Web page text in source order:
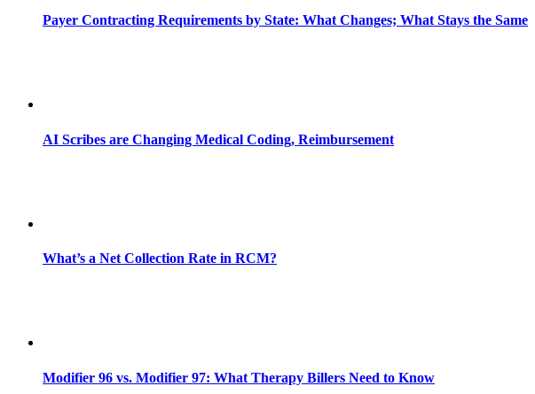
Payer Contracting Requirements by State: What Changes; What Stays the Same
AI Scribes are Changing Medical Coding, Reimbursement
What’s a Net Collection Rate in RCM?
Modifier 96 vs. Modifier 97: What Therapy Billers Need to Know